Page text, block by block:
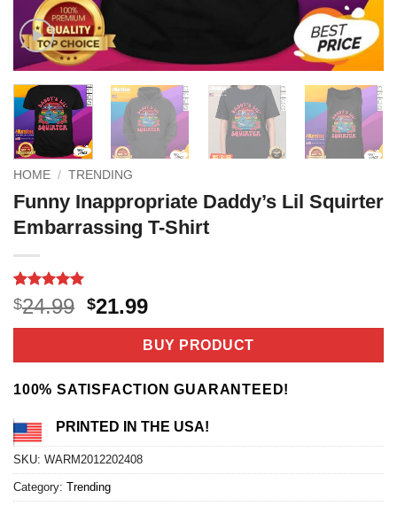
HOME / TRENDING
Funny Inappropriate Daddy’s Lil Squirter
Embarrassing T-Shirt
Rated5
out of 5
based on
3
$24.99 Original
price
$24.99.
$21.99Current
price
is:
$21.99.
BUY PRODUCT
100% SATISFACTION GUARANTEED!
PRINTED IN THE USA!
SKU: WARM2012202408
Category: Trending